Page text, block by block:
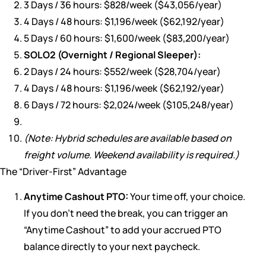
3 Days / 36 hours: $828/week ($43,056/year)
4 Days / 48 hours: $1,196/week ($62,192/year)
5 Days / 60 hours: $1,600/week ($83,200/year)
SOLO2 (Overnight / Regional Sleeper):
2 Days / 24 hours: $552/week ($28,704/year)
4 Days / 48 hours: $1,196/week ($62,192/year)
6 Days / 72 hours: $2,024/week ($105,248/year)
(Note: Hybrid schedules are available based on
freight volume. Weekend availability is required.)
The “Driver-First” Advantage
Anytime Cashout PTO:Your time off, your choice.
If you don’t need the break, you can trigger an
“Anytime Cashout” to add your accrued PTO
balance directly to your next paycheck.